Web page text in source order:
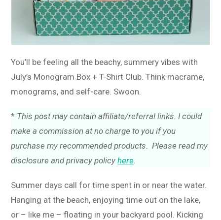
You’ll be feeling all the beachy, summery vibes with
July’s Monogram Box + T-Shirt Club. Think macrame,
monograms, and self-care. Swoon.
* This post may contain affiliate/referral links. I could
make a commission at no charge to you if you
purchase my recommended products. Please read my
disclosure and privacy policyhere.
Summer days call for time spent in or near the water.
Hanging at the beach, enjoying time out on the lake,
or – like me – floating in your backyard pool. Kicking